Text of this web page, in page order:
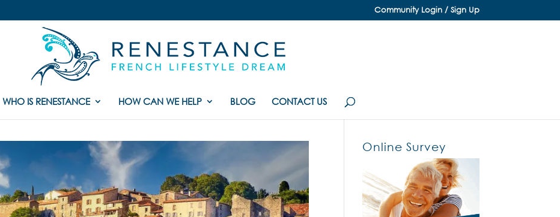
Community Login / Sign Up
WHO IS RENESTANCE HOW CAN WE HELP BLOG CONTACT US
Online Survey